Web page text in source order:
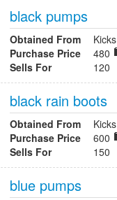
black pumps
Obtained From
Kicks
Purchase Price
480
Sells For
120
black rain boots
Obtained From
Kicks
Purchase Price
600
Sells For
150
blue pumps